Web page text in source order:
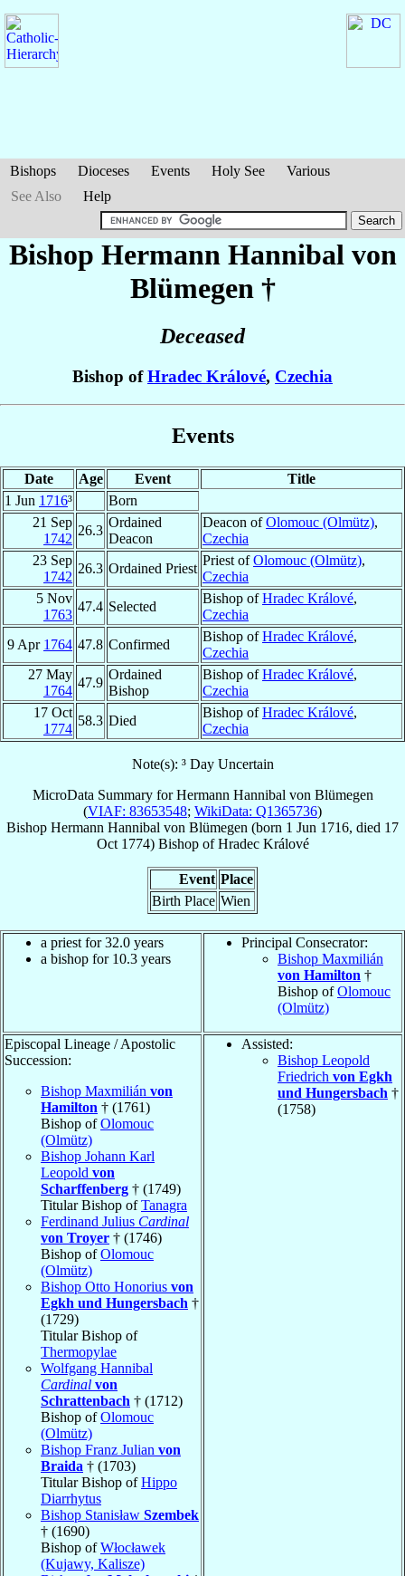
Bishops Dioceses Events Holy See
Various
See Also
Help
Bishop Hermann Hannibal von
Blümegen †
Deceased
Bishop ofHradec Králové, Czechia
Events
Date Age Event
Title
1 Jun 1716³
Born
21 Sep
1742
26.3
Ordained
Deacon
Deacon ofOlomouc (Olmütz),
Czechia
23 Sep
1742
26.3 Ordained Priest
Priest ofOlomouc (Olmütz),
Czechia
5 Nov
1763
47.4 Selected
Bishop ofHradec Králové,
Czechia
9 Apr 1764 47.8 Confirmed
Bishop ofHradec Králové,
Czechia
27 May
1764
47.9
Ordained
Bishop
Bishop ofHradec Králové,
Czechia
17 Oct
1774
58.3 Died
Bishop ofHradec Králové,
Czechia
Note(s): ³ Day Uncertain
MicroData Summary forHermann Hannibal von Blümegen
(VIAF: 83653548; WikiData: Q1365736)
Bishop Hermann Hannibal von Blümegen (born 1 Jun 1716, died 17
Oct 1774) BishopofHradec Králové
Event Place
Birth Place Wien
a priest for 32.0 years
a bishop for 10.3 years
Principal Consecrator:
Bishop Maxmilián
von Hamilton †
Bishop ofOlomouc
(Olmütz)
Episcopal Lineage / Apostolic
Succession:
Bishop Maxmilián von
Hamilton † (1761)
Bishop ofOlomouc
(Olmütz)
Bishop Johann Karl
Leopold von
Scharffenberg † (1749)
Titular Bishop ofTanagra
Ferdinand Julius Cardinal
von Troyer † (1746)
Bishop ofOlomouc
(Olmütz)
Bishop Otto Honorius von
Egkh und Hungersbach †
(1729)
Titular Bishop of
Thermopylae
Wolfgang Hannibal
Cardinal von
Schrattenbach † (1712)
Bishop ofOlomouc
(Olmütz)
Bishop Franz Julian von
Braida † (1703)
Titular Bishop ofHippo
Diarrhytus
Bishop Stanisław Szembek
† (1690)
Bishop ofWłocławek
(Kujawy, Kalisze)
Assisted:
Bishop Leopold
Friedrich von Egkh
und Hungersbach †
(1758)